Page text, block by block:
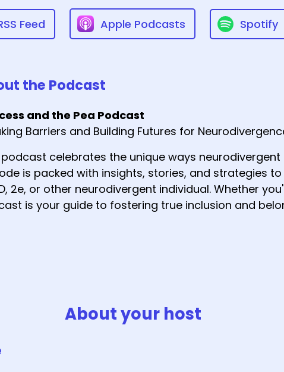
Feed Apple Podcasts Spotify
the Podcast
and the Pea Podcast
Barriers and Building Futures for
podcast celebrates the unique ways
is packed with insights, stories, and strategies
2e, or other neurodivergent individual. Whether
is your guide to fostering true inclusion and
About your host